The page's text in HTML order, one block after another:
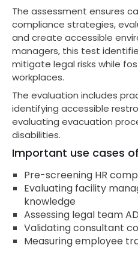
The assessment ensures
compliance strategies,
and create accessible
managers, this test
mitigate legal risks while
workplaces.
The evaluation includes
identifying accessible
evaluating evacuation
disabilities.
Important use cases of
Pre-screening HR
Evaluating facility
knowledge
Assessing legal team
Validating consultant
Measuring employee